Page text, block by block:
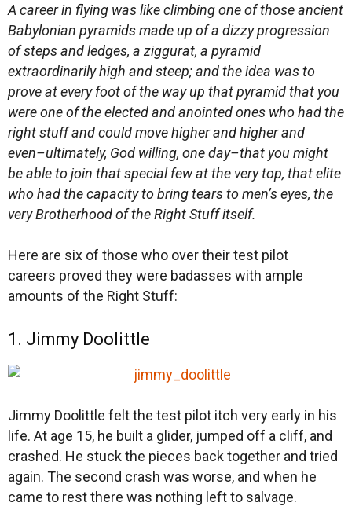
A career in flying was like climbing one of those ancient
Babylonian pyramids made up of a dizzy progression
of steps and ledges, a ziggurat, a pyramid
extraordinarily high and steep; and the idea was to
prove at every foot of the way up that pyramid that you
were one of the elected and anointed ones who had the
right stuff and could move higher and higher and
even–ultimately, God willing, one day–that you might
be able to join that special few at the very top, that elite
who had the capacity to bring tears to men’s eyes, the
very Brotherhood of the Right Stuff itself.
Here are six of those who over their test pilot
careers proved they were badasses with ample
amounts of the Right Stuff:
1. Jimmy Doolittle
Jimmy Doolittle felt the test pilot itch very early in his
life. At age 15, he built a glider, jumped off a cliff, and
crashed. He stuck the pieces back together and tried
again. The second crash was worse, and when he
came to rest there was nothing left to salvage.